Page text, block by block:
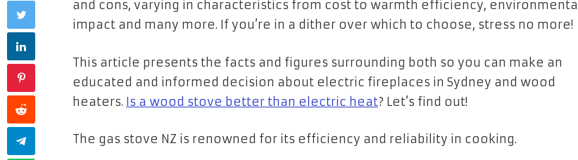
and cons, varying in characteristics from cost to warmth efficiency, environmental
impact and many more. If you’re in a dither over which to choose, stress no more!
This article presents the facts and figures surrounding both so you can make an
educated and informed decision about electric fireplaces in Sydney and wood
heaters. Is a wood stove better than electric heat? Let’s find out!
The gas stove NZ is renowned for its efficiency and reliability in cooking.